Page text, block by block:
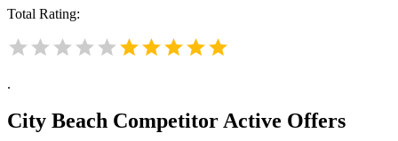
Total Rating:
.
City Beach Competitor Active Offers